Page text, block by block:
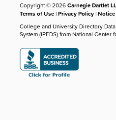
Copyright © 2026Carnegie Dartlet
Terms of Use |Privacy Policy |
College and University Directory
System (IPEDS) from National Center